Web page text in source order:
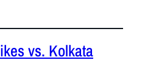
vs. Kolkata